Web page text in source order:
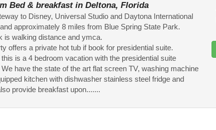
Bed & breakfast in Deltona, Florida
to Disney, Universal Studio and Daytona International
approximately 8 miles from Blue Spring State Park.
is walking distance and ymca.
offers a private hot tub if book for presidential suite.
this is a 4 bedroom vacation with the presidential suite
have the state of the art flat screen TV, washing machine
kitchen with dishwasher stainless steel fridge and
provide breakfast upon.......